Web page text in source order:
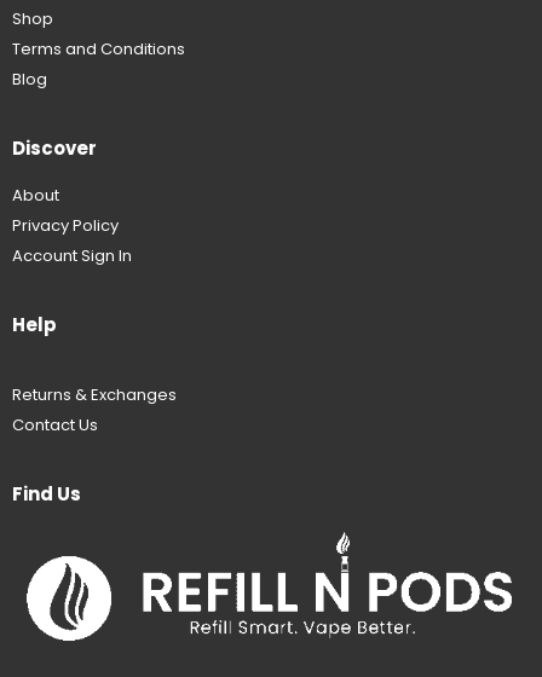
Shop
Terms and Conditions
Blog
Discover
About
Privacy Policy
Account Sign In
Help
Returns & Exchanges
Contact Us
Find Us